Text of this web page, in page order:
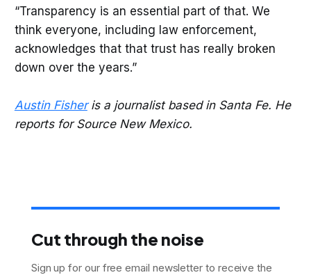
“Transparency is an essential part of that. We
think everyone, including law enforcement,
acknowledges that that trust has really broken
down over the years.”
Austin Fisheris a journalist based in Santa Fe. He
reports for Source New Mexico.
Cut through the noise
Sign up for our free email newsletter to receive the